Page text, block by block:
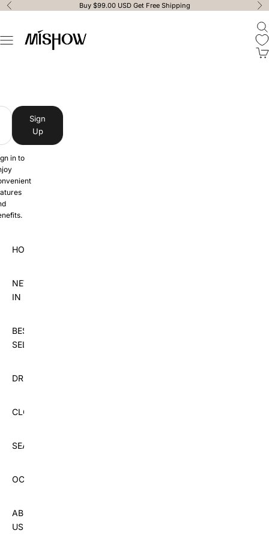
Skip to content
Previous Buy $99.00 USD Get Free Shipping
MISHOW
Open navigation menu
Sign
Up
in to
HOME
NEW
IN
BEST
SELLERS
DRESSES
CLOTHING
SEASON
OCCASIONS
ABOUT
US